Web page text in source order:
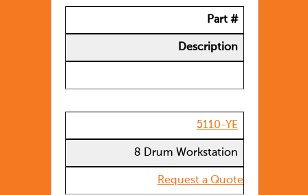
Part #
Description
5110-YE
8 Drum Workstation
Request a Quote